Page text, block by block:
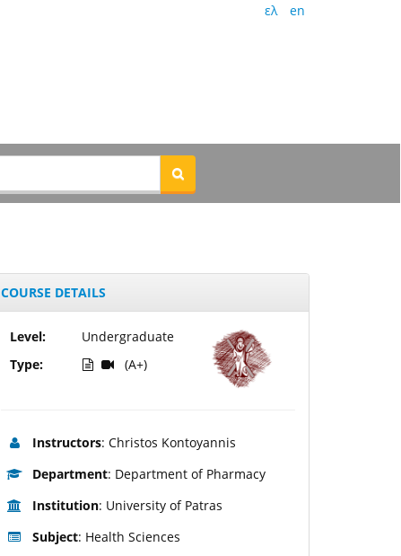
ελ en
COURSE DETAILS
Level:
Type:
Undergraduate
(A+)
Instructors: Christos Kontoyannis
Department: Department of Pharmacy
Institution: University of Patras
Subject: Health Sciences